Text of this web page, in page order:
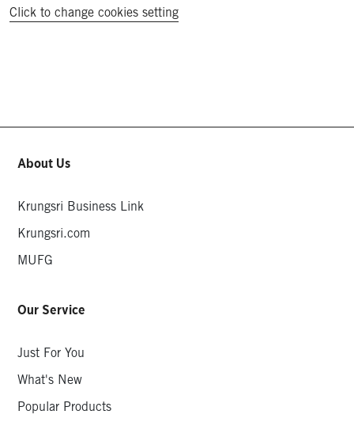
Click to change cookies setting
About Us
Krungsri Business Link
Krungsri.com
MUFG
Our Service
Just For You
What's New
Popular Products